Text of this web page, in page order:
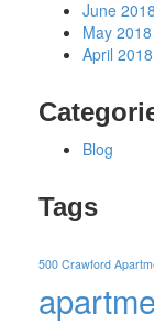
June 2018
May 2018
April 2018
Blog
Tags
500 Crawford